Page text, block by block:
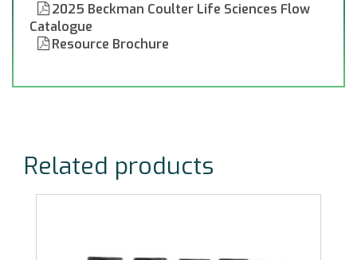
2025 Beckman Coulter Life Sciences Flow
Catalogue
Resource Brochure
Related products